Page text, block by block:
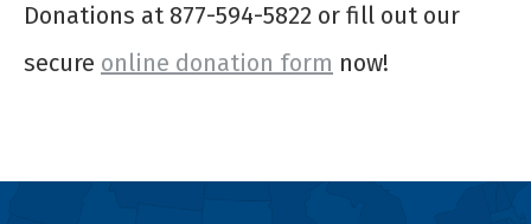
Donations at 877-594-5822 or fill out our
secure online donation form now!